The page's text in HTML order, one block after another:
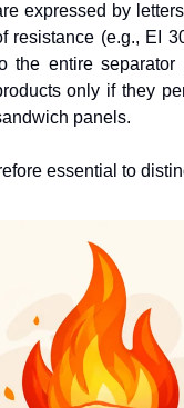
expressed by
resistance (e.g., EI
the entire
only if they
panels.
essential to